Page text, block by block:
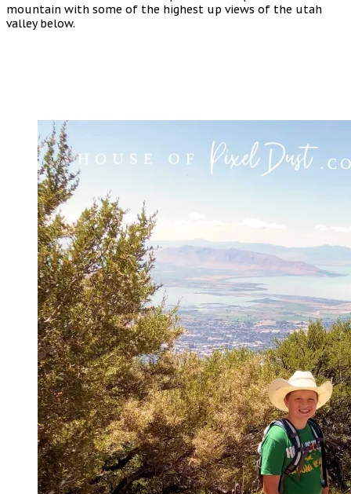
mountain with some of the highest up views of the utah
valley below.